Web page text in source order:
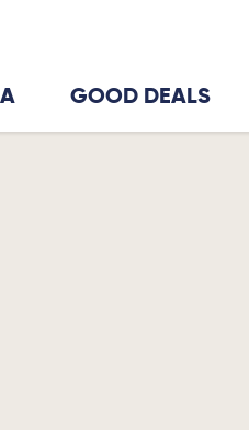
GOOD DEALS